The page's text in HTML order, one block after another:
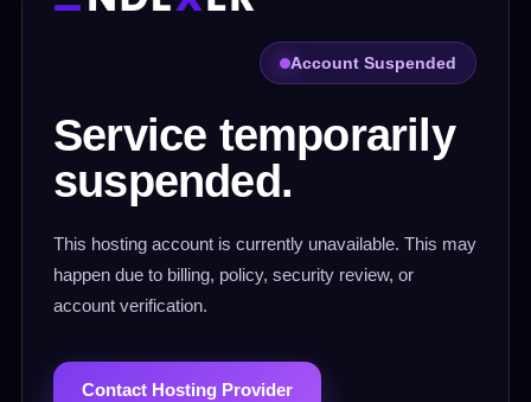
Account Suspended
Service temporarily
suspended.
This hosting account is currently unavailable. This may
happen due to billing, policy, security review, or
account verification.
Contact Hosting Provider